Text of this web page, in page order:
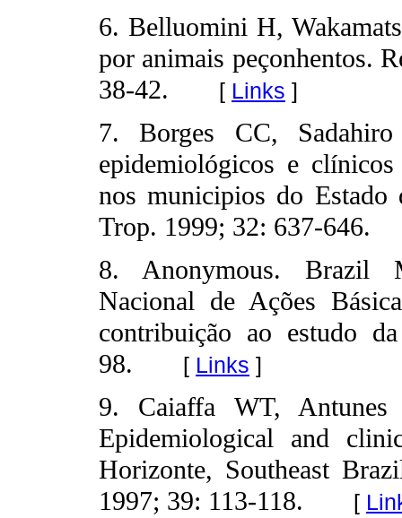
6. Belluomini H,
por animais peçonhentos.
38-42. [ Links ]
7. Borges CC,
epidemiológicos e
nos municipios do
Trop. 1999; 32: 637-646.
8. Anonymous. Brazil
Nacional de Ações
contribuição ao estudo
98. [ Links ]
9. Caiaffa WT,
Epidemiological and
Horizonte, Southeast
1997; 39: 113-118. [